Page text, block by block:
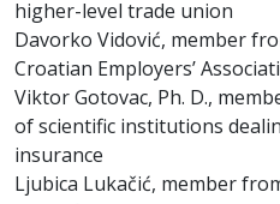
higher-level trade union
Davorko Vidović, member
Croatian Employers’
Viktor Gotovac, Ph. D.,
of scientific institutions
insurance
Ljubica Lukačić, member